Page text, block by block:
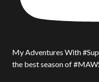
My Adventures With
the best season of